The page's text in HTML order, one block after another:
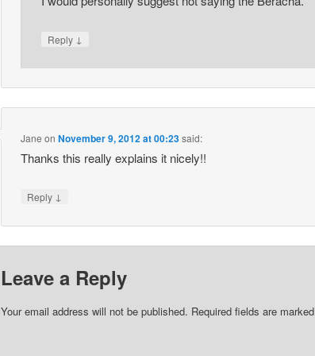
Reply ↓
Jane onNovember 9, 2012 at 00:23said:
Thanks this really explains it nicely!!
Reply ↓
Leave a Reply
Your email address will not be published. Required fields are marked